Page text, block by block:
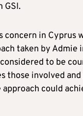
GSI.
concern in Cyprus
taken by Admie
considered to be
those involved
approach could